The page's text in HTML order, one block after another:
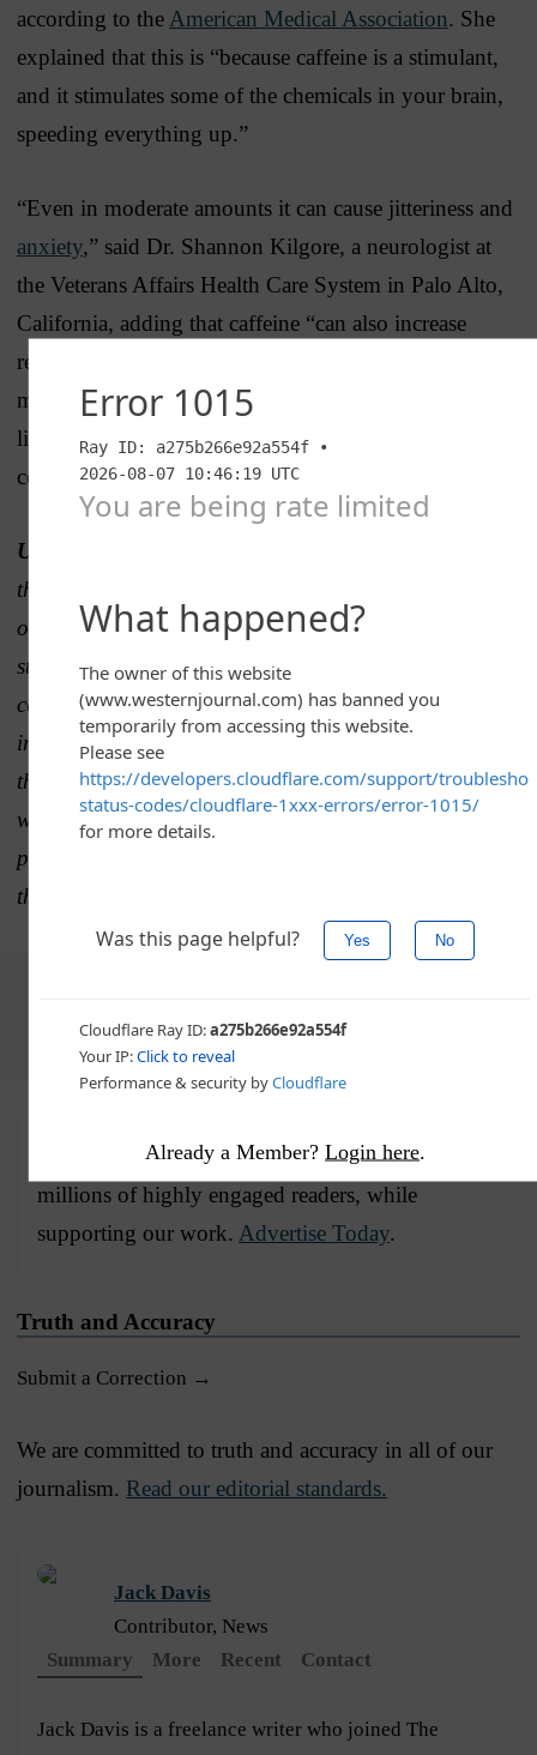
according to the American Medical Association. She
explained that this is “because caffeine is a stimulant,
and it stimulates some of the chemicals in your brain,
speeding everything up.”
“Even in moderate amounts it can cause jitteriness and
anxiety,” said Dr. Shannon Kilgore, a neurologist at
the Veterans Affairs Health Care System in Palo Alto,
California, adding that caffeine “can also increase
respiratory rate, heart rate and blood pressure, which is
most often fine in normal people, but if they have a
light health condition it should be under
consideration.”
UPDATE, March 31, 2025:
this article, a representative of SpartanNash reached
out to The Western Journal with the following
statement: “Our top priority is the safety of our
consumers. We issued the recall on March 13
immediately after being notified by our supplier that
the product had been mislabeled. All recalled product
was already removed from store shelves and destroyed
prior to the FDA’s classification of the recall earlier
this week.” It has been added to the article.
protects freedom, and advances Western civilization
Advertise with The Western Journal and reach
millions of highly engaged readers, while
supporting our work. Advertise Today.
Truth and Accuracy
Submit a Correction →
We are committed to truth and accuracy in all of our
journalism. Read our editorial standards.
Jack Davis
Contributor, News
Summary
More Recent Contact
Jack Davis is a freelance writer who joined The
Already a Member? Login here.